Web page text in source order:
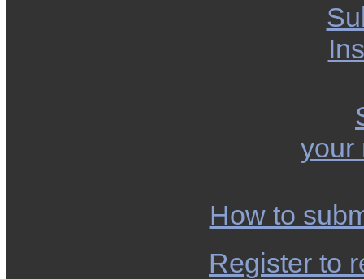
your
How to
Register to